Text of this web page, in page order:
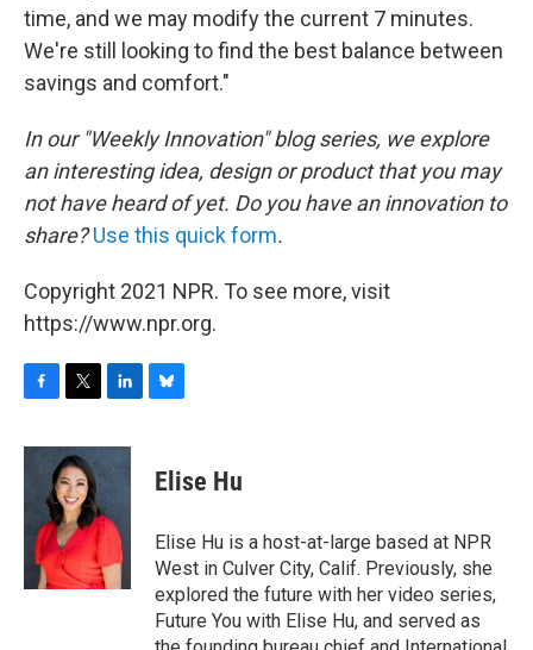
time, and we may modify the current 7 minutes.
We're still looking to find the best balance between
savings and comfort."
In our "Weekly Innovation" blog series, we explore
an interesting idea, design or product that you may
not have heard of yet. Do you have an innovation to
share?Use this quick form.
Copyright 2021 NPR. To see more, visit
https://www.npr.org.
c
i
t
t
e
r
n
k
d
n
e
s
y
Elise Hu
Elise Hu is a host-at-large based at NPR
West in Culver City, Calif. Previously, she
explored the future with her video series,
Future You with Elise Hu, and served as